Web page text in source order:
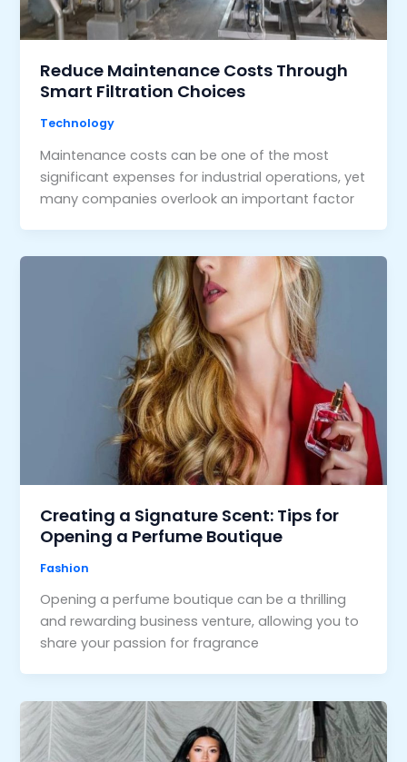
Reduce Maintenance Costs Through
Smart Filtration Choices
Technology
Maintenance costs can be one of the most
significant expenses for industrial operations, yet
many companies overlook an important factor
Creating a Signature Scent: Tips for
Opening a Perfume Boutique
Fashion
Opening a perfume boutique can be a thrilling
and rewarding business venture, allowing you to
share your passion for fragrance